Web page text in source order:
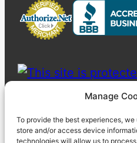
Manage
To provide the best experiences,
store and/or access device
technologies will allow us to